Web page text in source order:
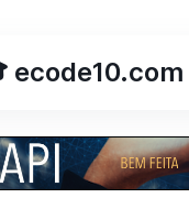
ecode10.com